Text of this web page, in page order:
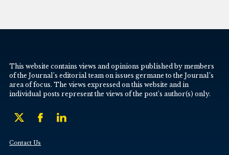
This website contains views and opinions published by members
of the Journal’s editorial team on issues germane to the Journal’s
area of focus. The views expressed on this website and in
individual posts represent the views of the post’s author(s) only.
Contact Us